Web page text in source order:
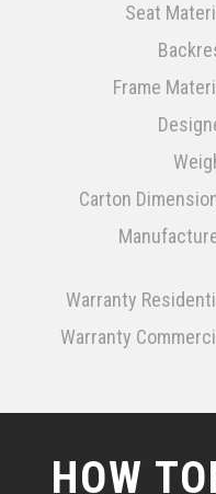
Seat
Frame
Carton
Warranty
Warranty
HOW